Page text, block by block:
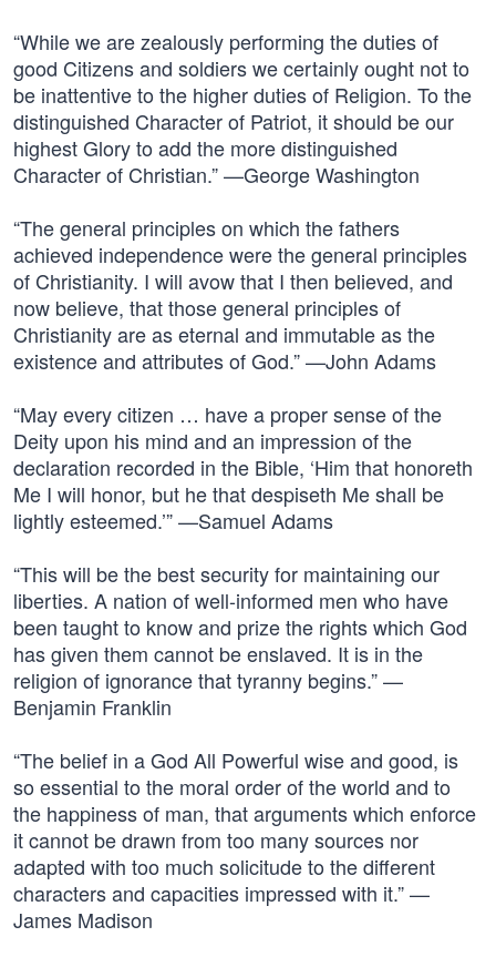
“While we are zealously performing the duties of
good Citizens and soldiers we certainly ought not to
be inattentive to the higher duties of Religion. To the
distinguished Character of Patriot, it should be our
highest Glory to add the more distinguished
Character of Christian.” —George Washington
“The general principles on which the fathers
achieved independence were the general principles
of Christianity. I will avow that I then believed, and
now believe, that those general principles of
Christianity are as eternal and immutable as the
existence and attributes of God.” —John Adams
“May every citizen … have a proper sense of the
Deity upon his mind and an impression of the
declaration recorded in the Bible, ‘Him that honoreth
Me I will honor, but he that despiseth Me shall be
lightly esteemed.’” —Samuel Adams
“This will be the best security for maintaining our
liberties. A nation of well-informed men who have
been taught to know and prize the rights which God
has given them cannot be enslaved. It is in the
religion of ignorance that tyranny begins.” —
Benjamin Franklin
“The belief in a God All Powerful wise and good, is
so essential to the moral order of the world and to
the happiness of man, that arguments which enforce
it cannot be drawn from too many sources nor
adapted with too much solicitude to the different
characters and capacities impressed with it.” —
James Madison